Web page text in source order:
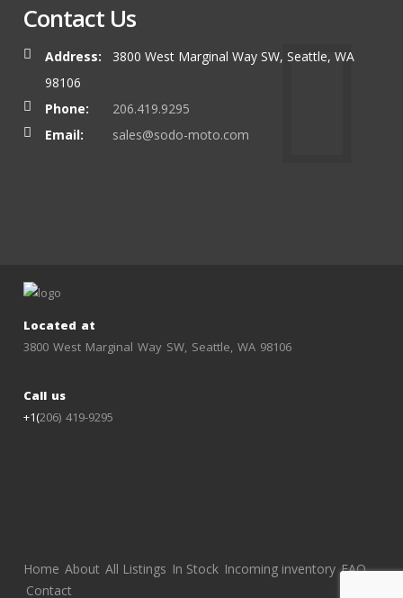
Contact Us
Address:
3800 West Marginal Way SW, Seattle, WA
98106
Phone:
206.419.9295
Email:
sales@sodo-moto.com
Located at
3800 West Marginal Way SW, Seattle, WA 98106
Call us
+1(206) 419-9295
Home About All Listings In Stock Incoming inventory FAQ
Contact